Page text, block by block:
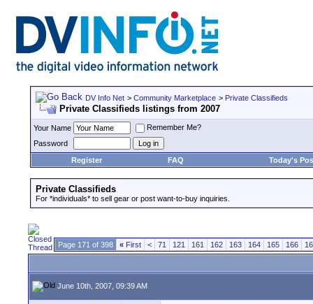
DV Info Net > Community Marketplace > Private Classifieds
Private Classifieds listings from 2007
Your Name
Remember Me?
Password
Register
FAQ Today's
Private Classifieds
For *individuals* to sell gear or post want-to-buy inquiries.
Page 171 of 398 « First < 71 121 161 162 163 164 165 166
June 10th, 2007, 09:39 AM